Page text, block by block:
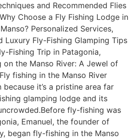
and Recommended Flies
Choose a Fly Fishing Lodge in
Personalized Services,
Luxury Fly-Fishing Glamping Tips
Fishing Trip in Patagonia,
on the Manso River: A Jewel of
fishing in the Manso River
it’s a pristine area far
glamping lodge and its
fly-fishing was
Emanuel, the founder of
began fly-fishing in the Manso